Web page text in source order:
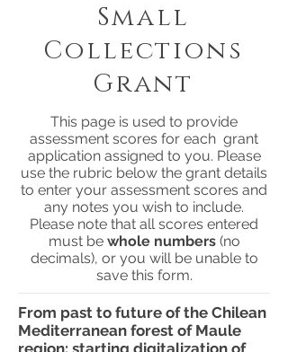
This page is used to provide
assessment scores for each grant
application assigned to you. Please
use the rubric below the grant details
to enter your assessment scores and
any notes you wish to include.
Please note that all scores entered
must be whole numbers(no
decimals), or you will be unable to
save this form.
Small
Collections
Grant
From past to future of the Chilean
Mediterranean forest of Maule
region: starting digitalization of